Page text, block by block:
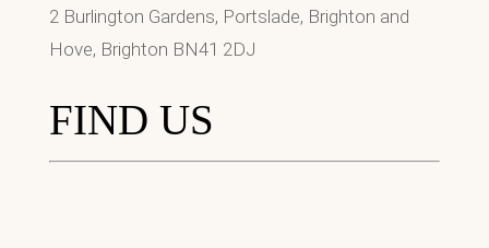
2 Burlington Gardens, Portslade, Brighton and
Hove, Brighton BN41 2DJ
FIND US